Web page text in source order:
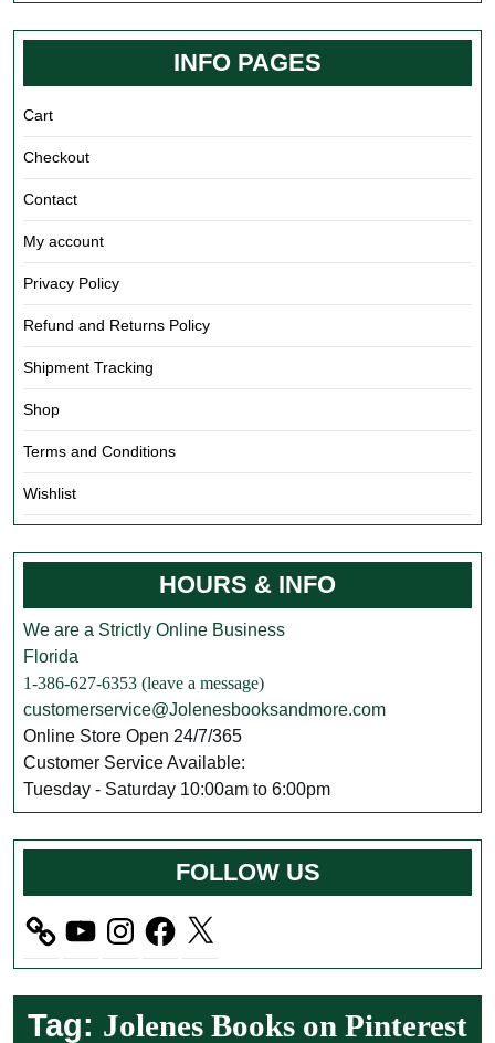
INFO PAGES
Cart
Checkout
Contact
My account
Privacy Policy
Refund and Returns Policy
Shipment Tracking
Shop
Terms and Conditions
Wishlist
HOURS & INFO
We are a Strictly Online Business
Florida
1-386-627-6353 (leave a message)
customerservice@Jolenesbooksandmore.com
Online Store Open 24/7/365
Customer Service Available:
Tuesday - Saturday 10:00am to 6:00pm
FOLLOW US
YouTubeInstagramFacebook
X
Tag: Jolenes Books on Pinterest